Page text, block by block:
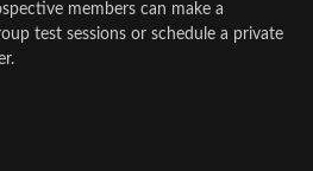
members can make a
test sessions or schedule a private